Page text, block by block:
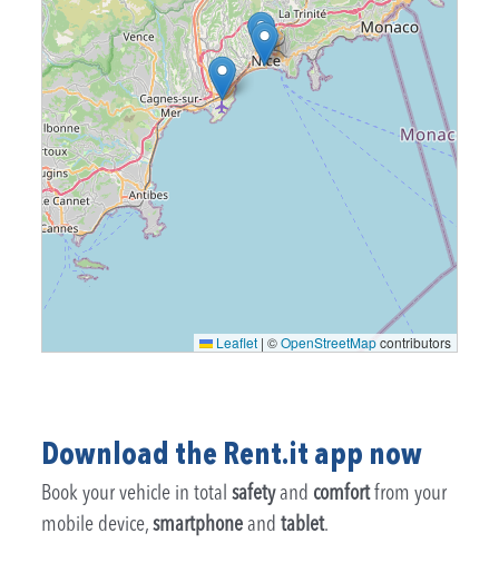
Leaflet | ©OpenStreetMapcontributors
Download the Rent.it app now
Book your vehicle in totalsafetyand comfortfrom your
mobile device,smartphone andtablet.